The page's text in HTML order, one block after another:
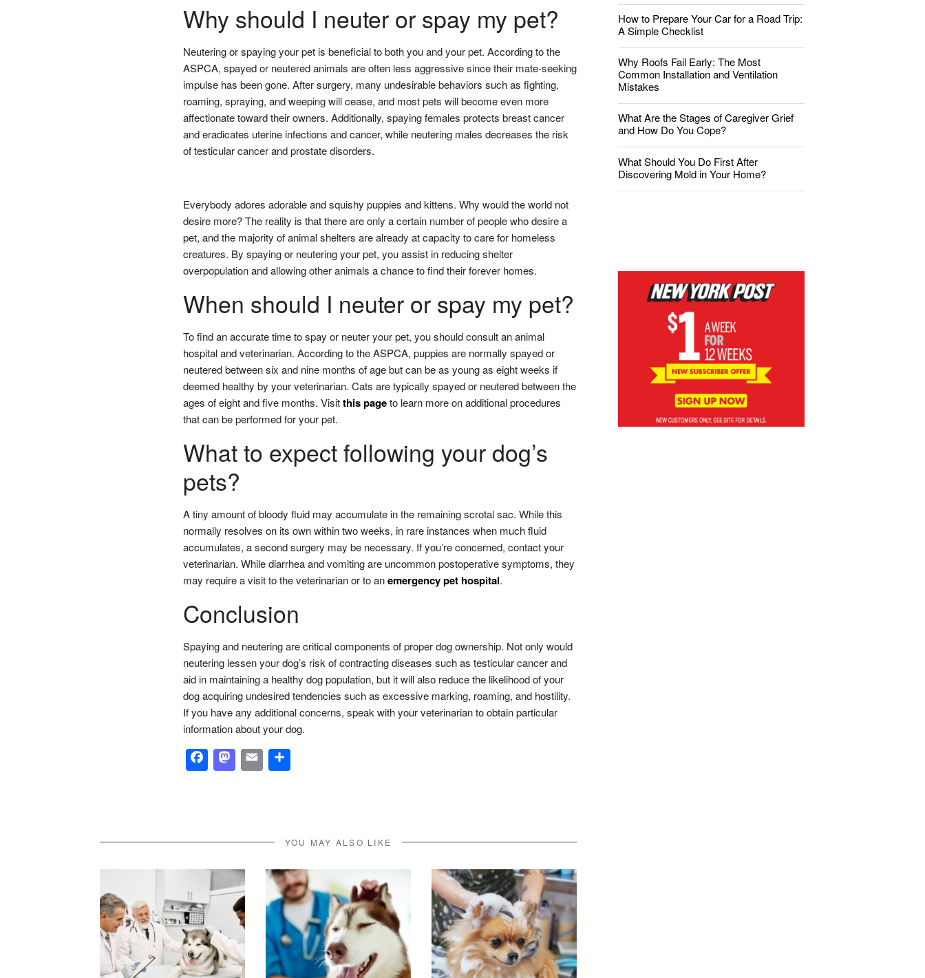
Why should I neuter or spay my pet?
Neutering or spaying your pet is beneficial to both you and your pet. According to the
ASPCA, spayed or neutered animals are often less aggressive since their mate-seeking
impulse has been gone. After surgery, many undesirable behaviors such as fighting,
roaming, spraying, and weeping will cease, and most pets will become even more
affectionate toward their owners. Additionally, spaying females protects breast cancer
and eradicates uterine infections and cancer, while neutering males decreases the risk
of testicular cancer and prostate disorders.
Everybody adores adorable and squishy puppies and kittens. Why would the world not
desire more? The reality is that there are only a certain number of people who desire a
pet, and the majority of animal shelters are already at capacity to care for homeless
creatures. By spaying or neutering your pet, you assist in reducing shelter
overpopulation and allowing other animals a chance to find their forever homes.
When should I neuter or spay my pet?
To find an accurate time to spay or neuter your pet, you should consult an animal
hospital and veterinarian. According to the ASPCA, puppies are normally spayed or
neutered between six and nine months of age but can be as young as eight weeks if
deemed healthy by your veterinarian. Cats are typically spayed or neutered between the
ages of eight and five months. Visitthis page to learn more on additional procedures
that can be performed for your pet.
What to expect following your dog’s
pets?
A tiny amount of bloody fluid may accumulate in the remaining scrotal sac. While this
normally resolves on its own within two weeks, in rare instances when much fluid
accumulates, a second surgery may be necessary. If you’re concerned, contact your
veterinarian. While diarrhea and vomiting are uncommon postoperative symptoms, they
may require a visit to the veterinarian or to anemergency pet hospital.
Conclusion
Spaying and neutering are critical components of proper dog ownership. Not only would
neutering lessen your dog’s risk of contracting diseases such as testicular cancer and
aid in maintaining a healthy dog population, but it will also reduce the likelihood of your
dog acquiring undesired tendencies such as excessive marking, roaming, and hostility.
If you have any additional concerns, speak with your veterinarian to obtain particular
information about your dog.
Facebook
Mastodon
EmailShare
YOU MAY ALSO LIKE
How to Prepare Your Car for a Road Trip:
A Simple Checklist
Why Roofs Fail Early: The Most
Common Installation and Ventilation
Mistakes
What Are the Stages of Caregiver Grief
and How Do You Cope?
What Should You Do First After
Discovering Mold in Your Home?